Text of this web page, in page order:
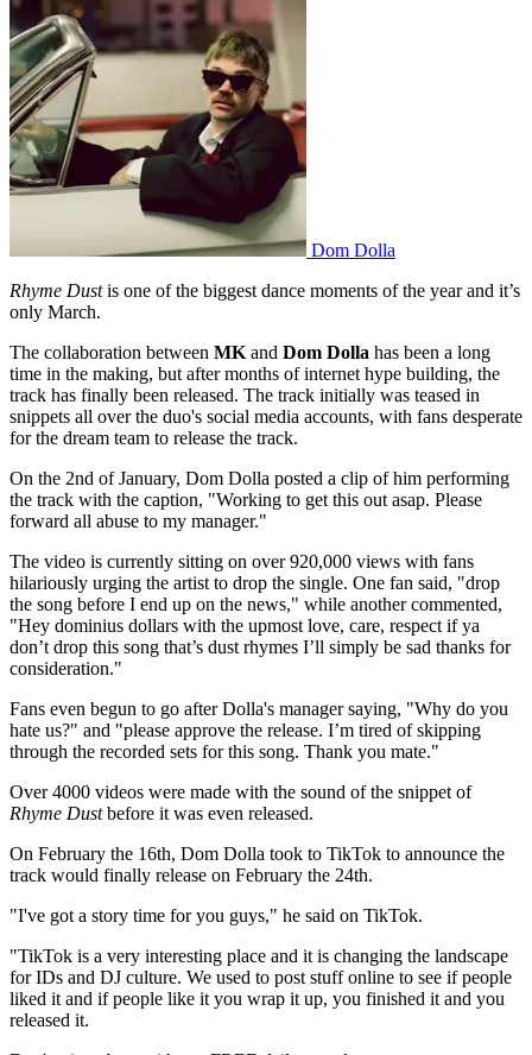
Dom Dolla
Rhyme Dustis one of the biggest dance moments of the year and it’s
only March.
The collaboration between MK and Dom Dolla has been a long
time in the making, but after months of internet hype building, the
track has finally been released. The track initially was teased in
snippets all over the duo's social media accounts, with fans desperate
for the dream team to release the track.
On the 2nd of January, Dom Dolla posted a clip of him performing
the track with the caption, "Working to get this out asap. Please
forward all abuse to my manager."
The video is currently sitting on over 920,000 views with fans
hilariously urging the artist to drop the single. One fan said, "drop
the song before I end up on the news," while another commented,
"Hey dominius dollars with the upmost love, care, respect if ya
don’t drop this song that’s dust rhymes I’ll simply be sad thanks for
consideration."
Fans even begun to go after Dolla's manager saying, "Why do you
hate us?" and "please approve the release. I’m tired of skipping
through the recorded sets for this song. Thank you mate."
Over 4000 videos were made with the sound of the snippet of
Rhyme Dustbefore it was even released.
On February the 16th, Dom Dolla took to TikTok to announce the
track would finally release on February the 24th.
"I've got a story time for you guys," he said on TikTok.
"TikTok is a very interesting place and it is changing the landscape
for IDs and DJ culture. We used to post stuff online to see if people
liked it and if people like it you wrap it up, you finished it and you
released it.